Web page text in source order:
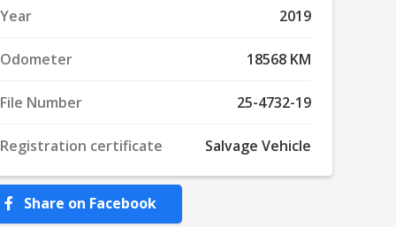
Year 2019
Odometer 18568 KM
File Number 25-4732-19
Registration certificate Salvage Vehicle
Share on Facebook